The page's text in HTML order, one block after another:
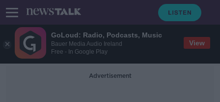
GoLoud: Radio, Podcasts, Music
Bauer Media Audio Ireland
Free - In Google Play
View
Advertisement